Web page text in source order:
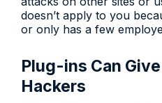
doesn’t apply to you
or only has a few
Plug-ins Can
Hackers